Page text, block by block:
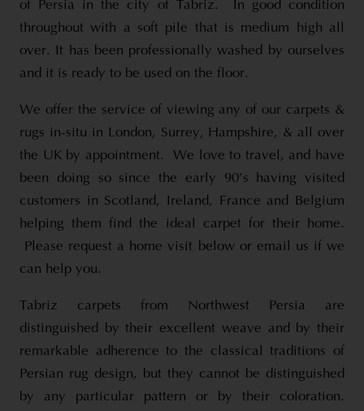
of Persia in the city of Tabriz. In good condition
throughout with a soft pile that is medium high all
over. It has been professionally washed by ourselves
and it is ready to be used on the floor.
We offer the service of viewing any of our carpets &
rugs in-situ in London, Surrey, Hampshire, & all over
the UK by appointment. We love to travel, and have
been doing so since the early 90’s having visited
customers in Scotland, Ireland, France and Belgium
helping them find the ideal carpet for their home.
Please request a home visit below or email us if we
can help you.
Tabriz carpets from Northwest Persia are
distinguished by their excellent weave and by their
remarkable adherence to the classical traditions of
Persian rug design, but they cannot be distinguished
by any particular pattern or by their coloration.